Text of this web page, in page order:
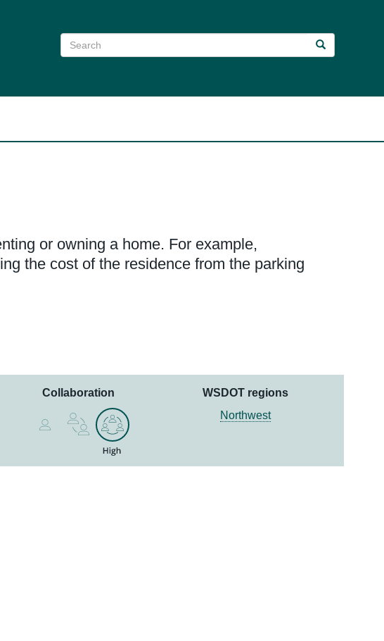
Search
Search Search
or owning a home. For example,
the cost of the residence from the parking
Collaboration
WSDOT regions
Northwest